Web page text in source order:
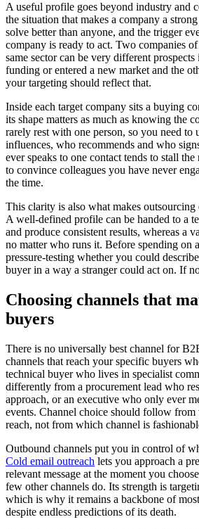
A useful profile goes beyond industry and
the situation that makes a company a
solve better than anyone, and the trigger
company is ready to act. Two companies
same sector can be very different
funding or entered a new market and the
your targeting should reflect that.
Inside each target company sits a buying
its shape matters as much as knowing the
rarely rest with one person, so you need to
influences, who recommends and who
ever speaks to one contact tends to stall
to convince colleagues you have never
the time.
This clarity is also what makes outsourcing
A well-defined profile can be handed to a
and produce consistent results, whereas a
no matter who runs it. Before spending on
pressure-testing whether you could
buyer in a way a stranger could act on. If
Choosing channels that
buyers
There is no universally best channel for
channels that reach your specific buyers
technical buyer who lives in specialist
differently from a procurement lead who
approach, or an executive who only ever
events. Channel choice should follow
reach, not from which channel is
Outbound channels put you in control of
Cold email outreach lets you approach a
relevant message at the moment you
few other channels do. Its strength is
which is why it remains a backbone of
despite endless predictions of its death.